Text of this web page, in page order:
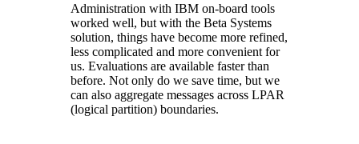
Administration with IBM on-board tools
worked well, but with the Beta Systems
solution, things have become more refined,
less complicated and more convenient for
us. Evaluations are available faster than
before. Not only do we save time, but we
can also aggregate messages across LPAR
(logical partition) boundaries.